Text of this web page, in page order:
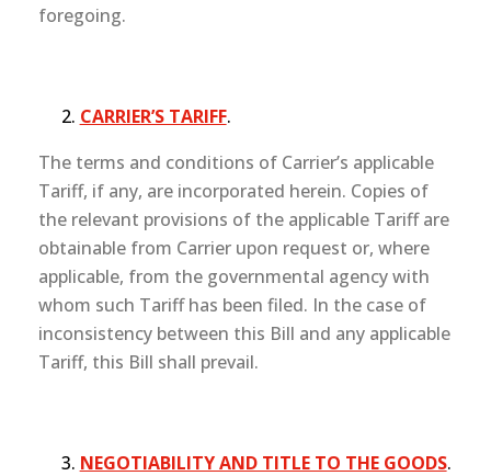
foregoing.
CARRIER’S TARIFF.
The terms and conditions of Carrier’s applicable
Tariff, if any, are incorporated herein. Copies of
the relevant provisions of the applicable Tariff are
obtainable from Carrier upon request or, where
applicable, from the governmental agency with
whom such Tariff has been filed. In the case of
inconsistency between this Bill and any applicable
Tariff, this Bill shall prevail.
NEGOTIABILITY AND TITLE TO THE GOODS.